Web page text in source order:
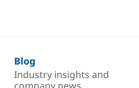
Blog
Industry insights and